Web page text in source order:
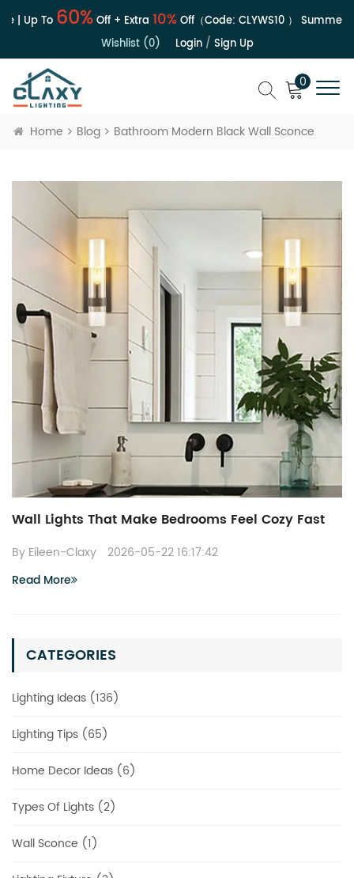
| Up To60%Off + Extra 10%Off（Code: CLYWS10） Summer
Wishlist (0)
Login/ Sign Up
0
Home Blog Bathroom Modern Black Wall Sconce
CATEGORIES
Lighting Ideas (136)
Lighting Tips (65)
Home Decor Ideas (6)
Types Of Lights (2)
Wall Sconce (1)
Wall Lights That Make Bedrooms Feel Cozy Fast
By Eileen-Claxy
2026-05-22 16:17:42
Read More